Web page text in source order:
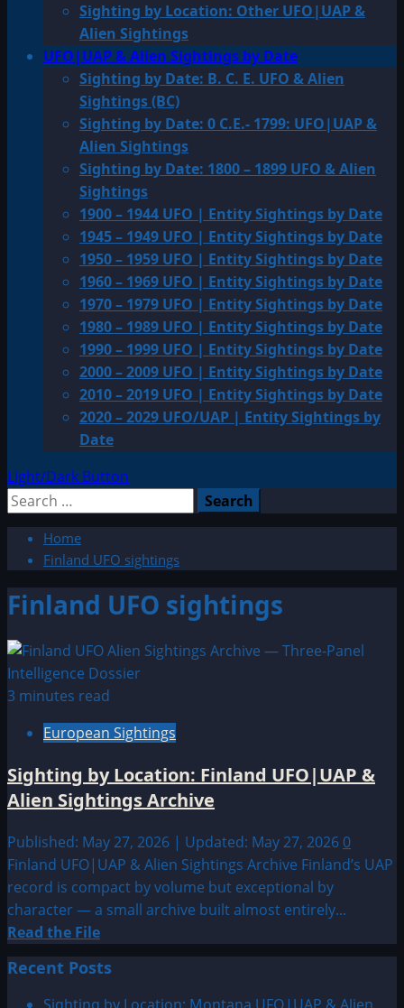
Sighting by Location: Other UFO|UAP &
Alien Sightings
UFO|UAP & Alien Sightings by Date
Sighting by Date: B. C. E. UFO & Alien
Sightings (BC)
Sighting by Date: 0 C.E.- 1799: UFO|UAP &
Alien Sightings
Sighting by Date: 1800 – 1899 UFO & Alien
Sightings
1900 – 1944 UFO | Entity Sightings by Date
1945 – 1949 UFO | Entity Sightings by Date
1950 – 1959 UFO | Entity Sightings by Date
1960 – 1969 UFO | Entity Sightings by Date
1970 – 1979 UFO | Entity Sightings by Date
1980 – 1989 UFO | Entity Sightings by Date
1990 – 1999 UFO | Entity Sightings by Date
2000 – 2009 UFO | Entity Sightings by Date
2010 – 2019 UFO | Entity Sightings by Date
2020 – 2029 UFO/UAP | Entity Sightings by
Date
Light/Dark Button
Search
Home
Finland UFO sightings
Finland UFO sightings
3 minutes read
European Sightings
Sighting by Location: Finland UFO|UAP &
Alien Sightings Archive
Published: May 27, 2026 | Updated: May 27, 2026 0
Finland UFO|UAP & Alien Sightings Archive Finland’s UAP
record is compact by volume but exceptional by
character — a small archive built almost entirely...
Read the FileRead
more
about
Sighting
Recent Posts